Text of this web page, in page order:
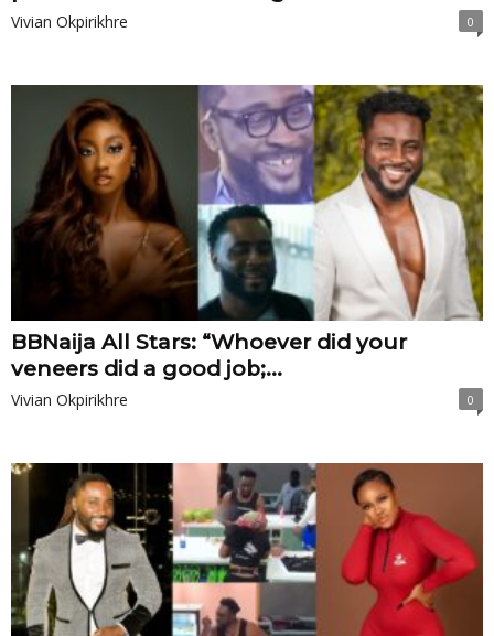
Vivian Okpirikhre 0
BBNaija All Stars: “Whoever did your
veneers did a good job;...
Vivian Okpirikhre 0